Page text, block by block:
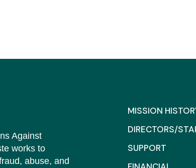
Against
works to
abuse, and
MISSION
DIRECTORS/
SUPPORT